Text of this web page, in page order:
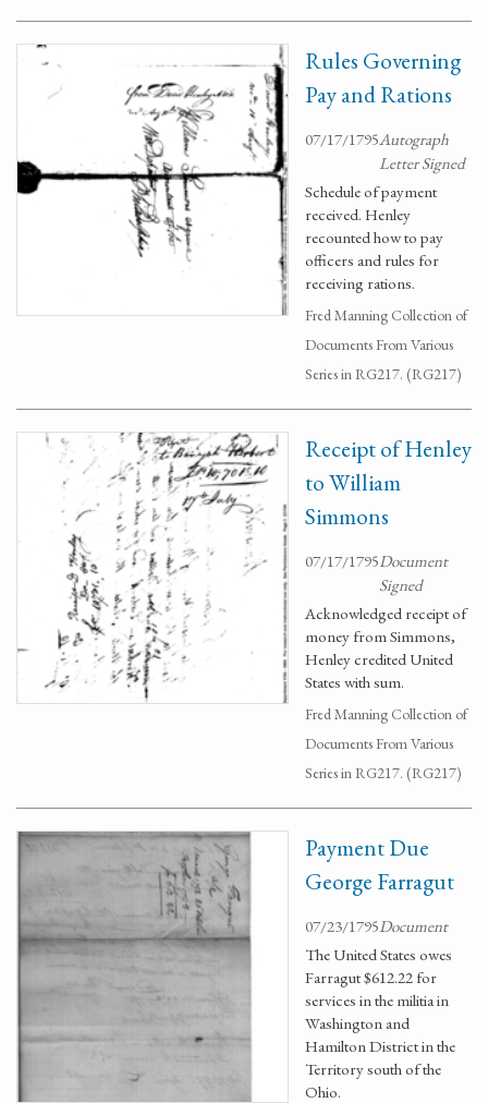
Rules Governing
Pay and Rations
07/17/1795Autograph
Letter Signed
Schedule of payment
received. Henley
recounted how to pay
officers and rules for
receiving rations.
Fred Manning Collection of
Documents From Various
Series in RG217. (RG217)
Receipt of Henley
to William
Simmons
07/17/1795Document
Signed
Acknowledged receipt of
money from Simmons,
Henley credited United
States with sum.
Fred Manning Collection of
Documents From Various
Series in RG217. (RG217)
Payment Due
George Farragut
07/23/1795Document
The United States owes
Farragut $612.22 for
services in the militia in
Washington and
Hamilton District in the
Territory south of the
Ohio.